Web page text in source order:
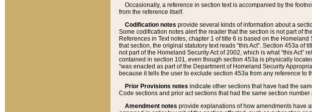
Occasionally, a reference in section text is accompanied by the
from the reference itself.
Codification notes provide several kinds of information about a
Some codification notes alert the reader that the section is not part of
References in Text notes, chapter 1 of title 6 is based on the
that section, the original statutory text reads “this Act”. Section 453a
not part of the Homeland Security Act of 2002, which is what “this Act”
contained in section 101, even though section 453a is physically
“was enacted as part of the Department of Homeland Security
because it tells the user to exclude section 453a from any reference to
Prior Provisions notes indicate other sections that have had the
Code sections and prior act sections that had the same section
Amendment notes provide explanations of how amendments have